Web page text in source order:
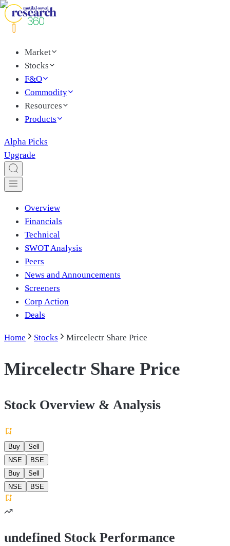
Market
Stocks
F&O
Commodity
Resources
Products
Alpha Picks
Upgrade
Overview
Financials
Technical
SWOT Analysis
Peers
News and Announcements
Screeners
Corp Action
Deals
Home Stocks Mircelectr Share Price
Mircelectr Share Price
Stock Overview & Analysis
Buy
Sell
NSE
BSE
Buy
Sell
NSE
BSE
undefined Stock Performance